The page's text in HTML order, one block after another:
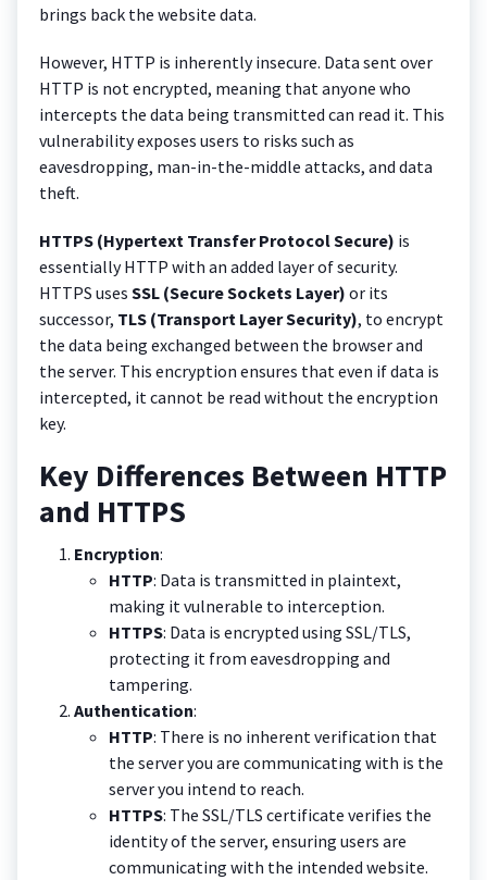
brings back the website data.
However, HTTP is inherently insecure. Data sent over
HTTP is not encrypted, meaning that anyone who
intercepts the data being transmitted can read it. This
vulnerability exposes users to risks such as
eavesdropping, man-in-the-middle attacks, and data
theft.
HTTPS (Hypertext Transfer Protocol Secure) is
essentially HTTP with an added layer of security.
HTTPS uses SSL (Secure Sockets Layer) or its
successor, TLS (Transport Layer Security), to encrypt
the data being exchanged between the browser and
the server. This encryption ensures that even if data is
intercepted, it cannot be read without the encryption
key.
Key Differences Between HTTP
and HTTPS
Encryption:
HTTP: Data is transmitted in plaintext,
making it vulnerable to interception.
HTTPS: Data is encrypted using SSL/TLS,
protecting it from eavesdropping and
tampering.
Authentication:
HTTP: There is no inherent verification that
the server you are communicating with is the
server you intend to reach.
HTTPS: The SSL/TLS certificate verifies the
identity of the server, ensuring users are
communicating with the intended website.